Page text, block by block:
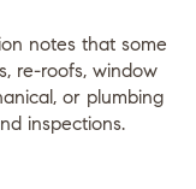
notes that some
re-roofs, window
or plumbing
inspections.